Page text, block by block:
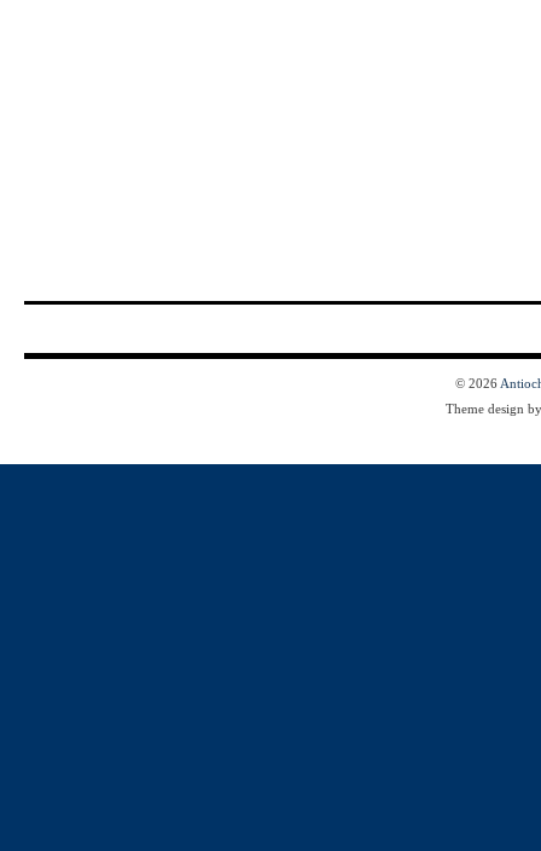
© 2026
Theme design